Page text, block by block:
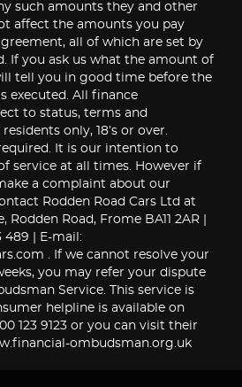
such amounts they and other
affect the amounts you pay
all of which are set by
If you ask us what the amount of
tell you in good time before the
executed. All finance
to status, terms and
only, 18’s or over.
It is our intention to
service at all times. However if
a complaint about our
Rodden Road Cars Ltd at
Rodden Road, Frome BA11 2AR |
489 | E-mail:
. If we cannot resolve your
you may refer your dispute
Service. This service is
helpline is available on
123 9123 or you can visit their
ombudsman.org.uk